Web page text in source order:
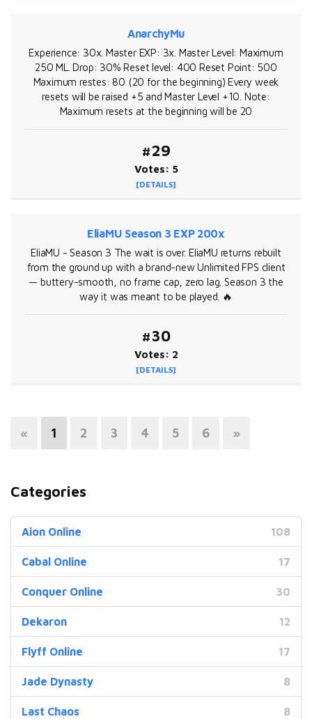
AnarchyMu
Experience: 30x. Master EXP: 3x. Master Level: Maximum
250 ML. Drop: 30% Reset level: 400 Reset Point: 500
Maximum restes: 80 (20 for the beginning) Every week
resets will be raised +5 and Master Level +10. Note:
Maximum resets at the beginning will be 20
#29
Votes: 5
[DETAILS]
EliaMU Season 3 EXP 200x
EliaMU - Season 3 The wait is over. EliaMU returns rebuilt
from the ground up with a brand-new Unlimited FPS client
— buttery-smooth, no frame cap, zero lag. Season 3 the
way it was meant to be played. 🔥
#30
Votes: 2
[DETAILS]
« 1 2 3 4 5 6 »
Categories
Aion Online 108
Cabal Online 17
Conquer Online 30
Dekaron 12
Flyff Online 17
Jade Dynasty 8
Last Chaos 8